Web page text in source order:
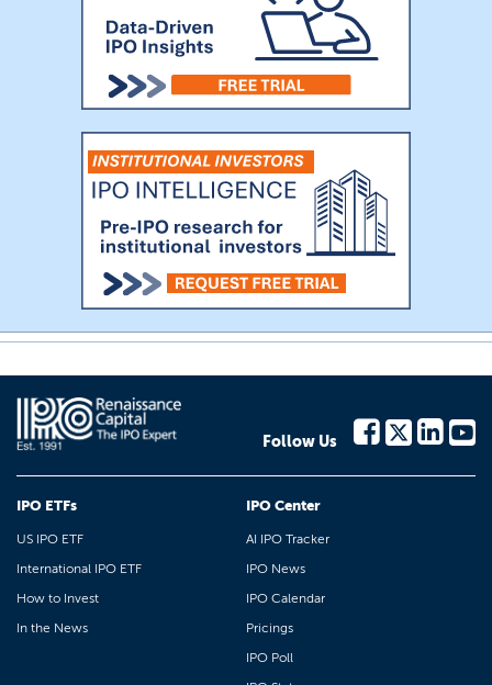
Follow Us
IPO ETFs
US IPO ETF
International IPO ETF
How to Invest
In the News
IPO Center
AI IPO Tracker
IPO News
IPO Calendar
Pricings
IPO Poll